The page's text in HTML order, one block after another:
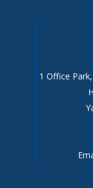
1 Office